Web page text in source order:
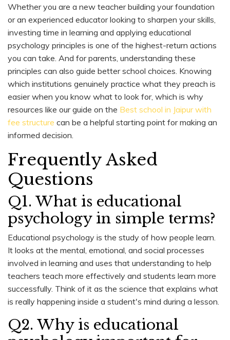
Whether you are a new teacher building your foundation
or an experienced educator looking to sharpen your skills,
investing time in learning and applying educational
psychology principles is one of the highest-return actions
you can take. And for parents, understanding these
principles can also guide better school choices. Knowing
which institutions genuinely practice what they preach is
easier when you know what to look for, which is why
resources like our guide on the Best school in Jaipur with
fee structure can be a helpful starting point for making an
informed decision.
Frequently Asked
Questions
Q1. What is educational
psychology in simple terms?
Educational psychology is the study of how people learn.
It looks at the mental, emotional, and social processes
involved in learning and uses that understanding to help
teachers teach more effectively and students learn more
successfully. Think of it as the science that explains what
is really happening inside a student's mind during a lesson.
Q2. Why is educational